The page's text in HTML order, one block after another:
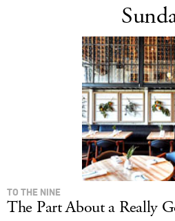
TO THE NINE
The Part About a Really